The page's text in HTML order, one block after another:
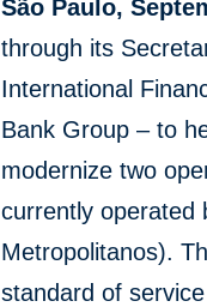
São Paulo,
through its
International
Bank Group – to
modernize two
currently operated
Metropolitanos).
standard of